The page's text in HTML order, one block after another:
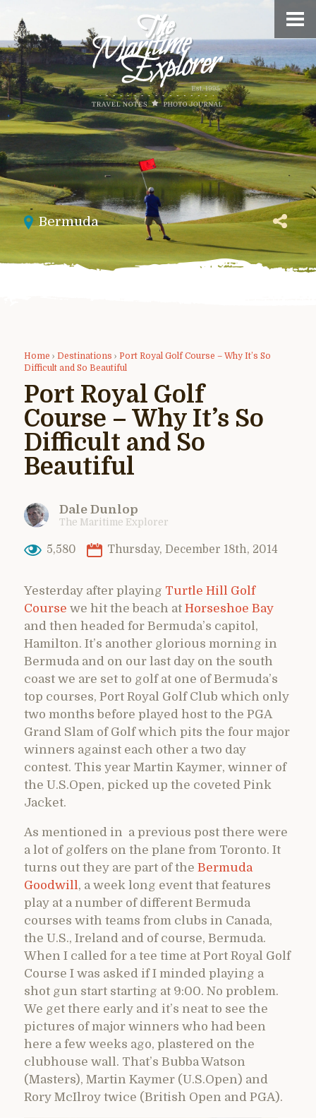
Bermuda
Home › Destinations › Port Royal Golf Course – Why It’s So
Difficult and So Beautiful
Port Royal Golf
Course – Why It’s So
Difficult and So
Beautiful
Dale Dunlop
The Maritime Explorer
5,580 Thursday, December 18th, 2014
Yesterday after playing Turtle Hill Golf
Course we hit the beach at Horseshoe Bay
and then headed for Bermuda’s capitol,
Hamilton. It’s another glorious morning in
Bermuda and on our last day on the south
coast we are set to golf at one of Bermuda’s
top courses, Port Royal Golf Club which only
two months before played host to the PGA
Grand Slam of Golf which pits the four major
winners against each other a two day
contest. This year Martin Kaymer, winner of
the U.S.Open, picked up the coveted Pink
Jacket.
As mentioned in a previous post there were
a lot of golfers on the plane from Toronto. It
turns out they are part of the Bermuda
Goodwill , a week long event that features
play at a number of different Bermuda
courses with teams from clubs in Canada,
the U.S., Ireland and of course, Bermuda.
When I called for a tee time at Port Royal Golf
Course I was asked if I minded playing a
shot gun start starting at 9:00. No problem.
We get there early and it’s neat to see the
pictures of major winners who had been
here a few weeks ago, plastered on the
clubhouse wall. That’s Bubba Watson
(Masters), Martin Kaymer (U.S.Open) and
Rory McIlroy twice (British Open and PGA).